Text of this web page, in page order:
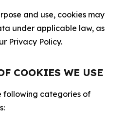
and use, cookies may
under applicable law, as
Privacy Policy.
COOKIES WE USE
following categories of